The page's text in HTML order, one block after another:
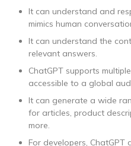
It can understand and
mimics human
It can understand the
relevant answers.
ChatGPT supports
accessible to a global
It can generate a wide
for articles, product
more.
For developers,